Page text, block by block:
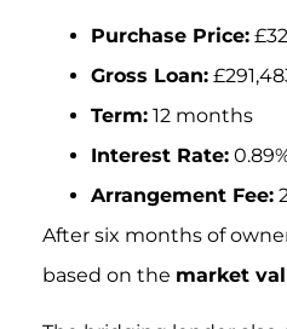
Purchase Price:
Gross Loan:
Term: 12 months
Interest Rate:
Arrangement Fee:
After six months of
based on the market